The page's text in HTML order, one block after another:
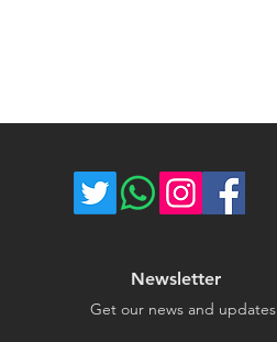
Newsletter
Get our news and updates